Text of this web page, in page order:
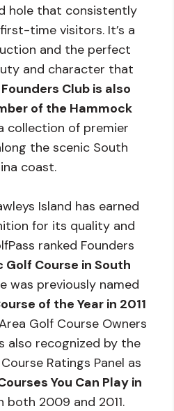
hole that consistently
time visitors. It’s a
and the perfect
and character that
Founders Club is also
of the Hammock
collection of premier
the scenic South
coast.
Island has earned
for its quality and
ranked Founders
Golf Course in South
was previously named
of the Year in 2011
Golf Course Owners
also recognized by the
Ratings Panel as
You Can Play in
both 2009 and 2011.